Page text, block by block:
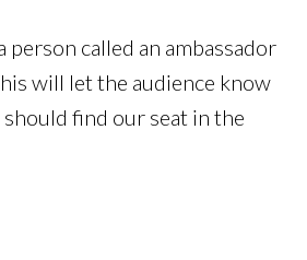
called an ambassador
will let the audience know
find our seat in the